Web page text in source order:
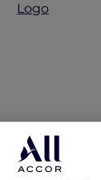
Rue – #1